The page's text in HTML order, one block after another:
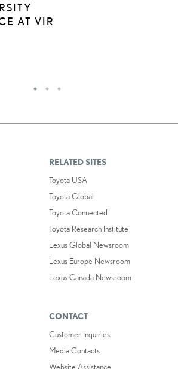
AT VIR
RELATED SITES
Toyota USA
Toyota Global
Toyota Connected
Toyota Research Institute
Lexus Global Newsroom
Lexus Europe Newsroom
Lexus Canada Newsroom
CONTACT
Customer Inquiries
Media Contacts
Website Assistance